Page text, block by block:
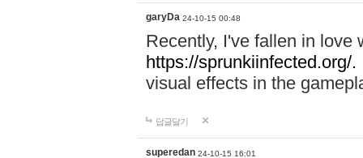
garyDa 24-10-15 00:48
Recently, I've fallen in love
https://sprunkiinfected.org/.
visual effects in the
답글달기
superedan 24-10-15 16:01